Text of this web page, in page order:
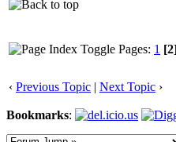
Pages: 1
‹ Previous Topic | Next Topic ›
Bookmarks: